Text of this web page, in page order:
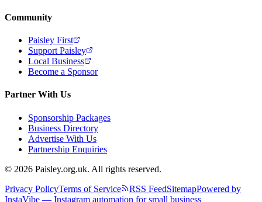
Community
Paisley First
Support Paisley
Local Business
Become a Sponsor
Partner With Us
Sponsorship Packages
Business Directory
Advertise With Us
Partnership Enquiries
© 2026 Paisley.org.uk. All rights reserved.
Privacy PolicyTerms of Service RSS FeedSitemapPowered by
InstaVibe — Instagram automation for small business